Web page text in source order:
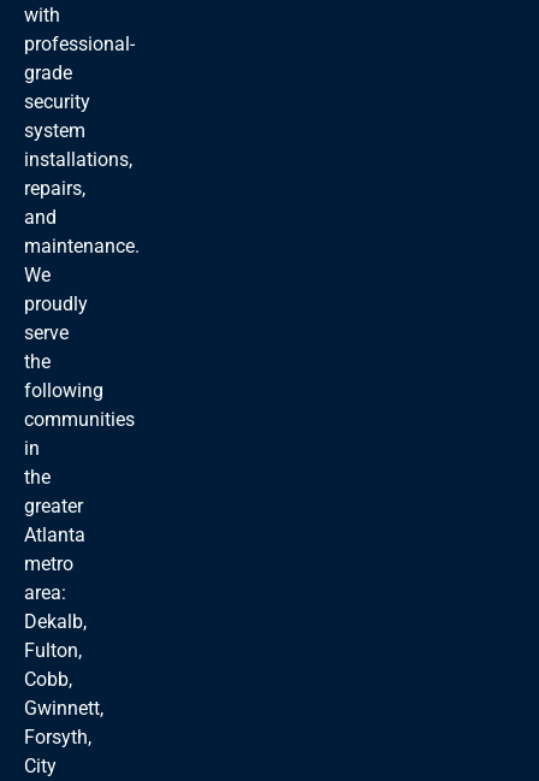
with
professional-
grade
security
system
installations,
repairs,
and
maintenance.
We
proudly
serve
the
following
communities
in
the
greater
Atlanta
metro
area:
Dekalb,
Fulton,
Cobb,
Gwinnett,
Forsyth,
City